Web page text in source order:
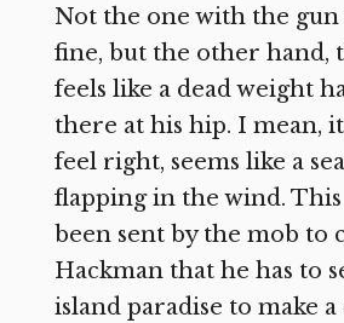
Not the one with the gun
fine, but the other hand,
feels like a dead weight
there at his hip. I mean, it
feel right, seems like a
flapping in the wind. This
been sent by the mob to
Hackman that he has to
island paradise to make a